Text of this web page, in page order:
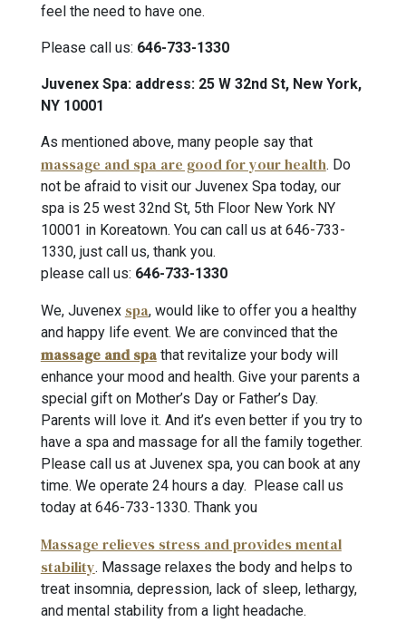
feel the need to have one.
Please call us: 646-733-1330
Juvenex Spa: address: 25 W 32nd St, New York,
NY 10001
As mentioned above, many people say that
massage and spa are good for your health. Do
not be afraid to visit our Juvenex Spa today, our
spa is 25 west 32nd St, 5th Floor New York NY
10001 in Koreatown. You can call us at 646-733-
1330, just call us, thank you.
please call us: 646-733-1330
We, Juvenex spa, would like to offer you a healthy
and happy life event. We are convinced that the
massage and spathat revitalize your body will
enhance your mood and health. Give your parents a
special gift on Mother’s Day or Father’s Day.
Parents will love it. And it’s even better if you try to
have a spa and massage for all the family together.
Please call us at Juvenex spa, you can book at any
time. We operate 24 hours a day. Please call us
today at 646-733-1330. Thank you
Massage relieves stress and provides mental
stability. Massage relaxes the body and helps to
treat insomnia, depression, lack of sleep, lethargy,
and mental stability from a light headache.